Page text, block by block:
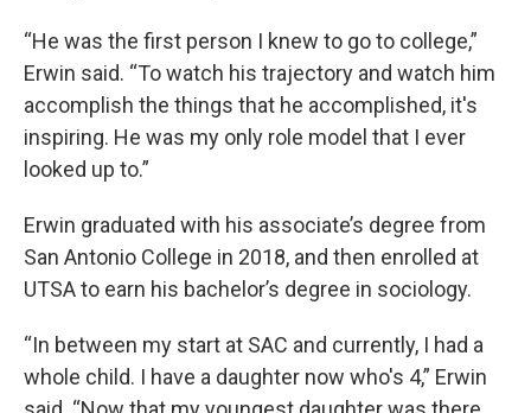
“He was the first person I knew to go to college,”
Erwin said. “To watch his trajectory and watch him
accomplish the things that he accomplished, it's
inspiring. He was my only role model that I ever
looked up to.”
Erwin graduated with his associate’s degree from
San Antonio College in 2018, and then enrolled at
UTSA to earn his bachelor’s degree in sociology.
“In between my start at SAC and currently, I had a
whole child. I have a daughter now who's 4,” Erwin